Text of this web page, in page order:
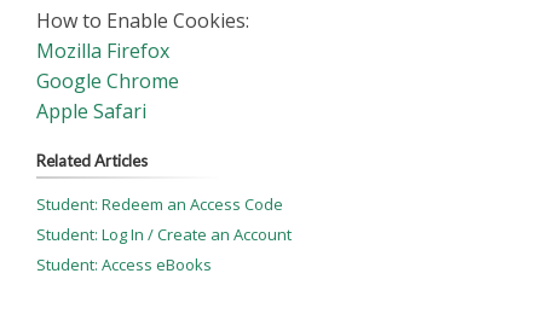
How to Enable Cookies:
Mozilla Firefox
Google Chrome
Apple Safari
Related Articles
Student: Redeem an Access Code
Student: Log In / Create an Account
Student: Access eBooks